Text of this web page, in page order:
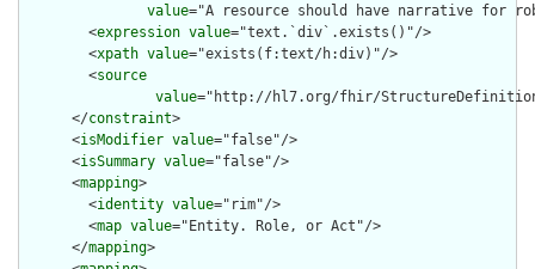
value="A resource should have narrative for
        <
expression value="text.`div`.exists()"/>
        <
xpath value="exists(f:text/h:div)"/>
        <
source
value="http://hl7.org/fhir/StructureDefinition/
      </
constraint>
      <
isModifier value="false"/>
      <
isSummary value="false"/>
      <
mapping>
        <
identity value="rim"/>
        <
map value="Entity. Role, or Act"/>
      </
mapping>